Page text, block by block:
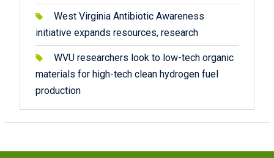
West Virginia Antibiotic Awareness
initiative expands resources, research
WVU researchers look to low-tech organic
materials for high-tech clean hydrogen fuel
production